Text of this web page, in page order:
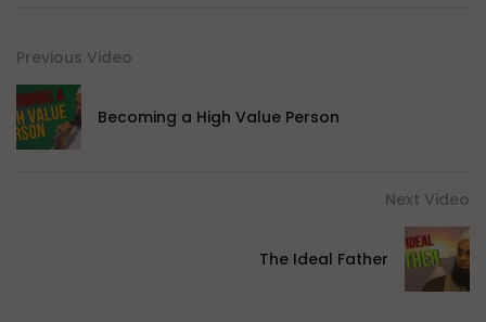
Previous Video
Becoming a High Value Person
Next Video
The Ideal Father